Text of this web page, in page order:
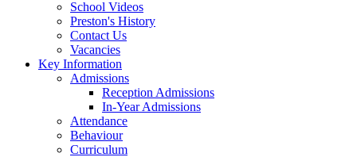
School Videos
Preston's History
Contact Us
Vacancies
Key Information
Admissions
Reception Admissions
In-Year Admissions
Attendance
Behaviour
Curriculum